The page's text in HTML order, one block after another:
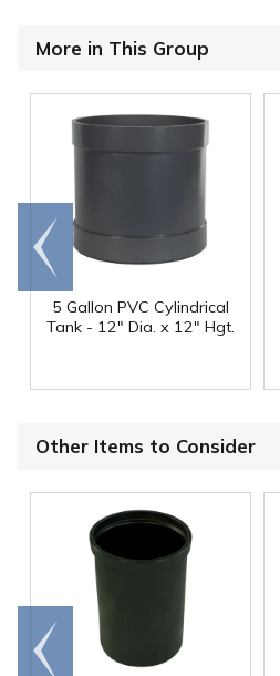
More in This Group
5 Gallon PVC Cylindrical
Tank - 12" Dia. x 12" Hgt.
Go to
end
Other Items to Consider
Go to
end